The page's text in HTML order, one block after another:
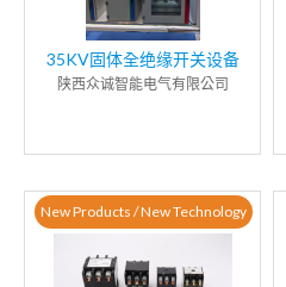
35KV固体全绝缘开关设备
陕西众诚智能电气有限公司
New Products / New Technology